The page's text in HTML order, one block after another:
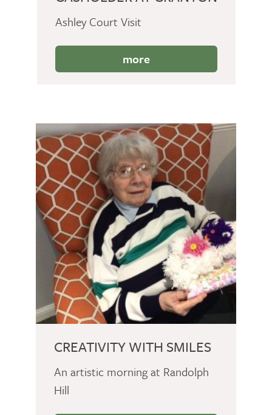
Ashley Court Visit
more
CREATIVITY WITH SMILES
An artistic morning at Randolph
Hill